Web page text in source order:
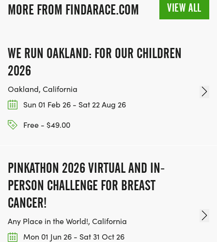
ACHIEVE THEIR GOALS, WE INVITE YOU TO JOIN
OUR TEAM OF VOLUNTEERS, FILL OUT THE FORM
HTTPS://WWW.THEBESTRACES.COM/VOLUNTEER-
FORM/ [https://www.thebestraces.com/volunteer-
form/]
BE PART OF THE JOURNEY!
OUR CHARITY INITIATIVES. FIND OUT MORE @
WWW.THEBESTRACESJOURNEY.COM
[https://www.thebestracesjourney.com]
MORE FROM FINDARACE.COM VIEW ALL
WE RUN OAKLAND: FOR OUR CHILDREN
2026
Oakland, California
Sun 01 Feb 26 - Sat 22 Aug 26
Free - $49.00
PINKATHON 2026 VIRTUAL AND IN-
PERSON CHALLENGE FOR BREAST
CANCER!
Any Place in the World!, California
Mon 01 Jun 26 - Sat 31 Oct 26